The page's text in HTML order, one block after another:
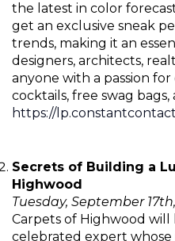
the latest in color
get an exclusive sneak
trends, making it an
designers, architects,
anyone with a passion
cocktails, free swag bags,
https://
Secrets of Building a
Highwood
Tuesday, September
Carpets of Highwood will
celebrated expert whose